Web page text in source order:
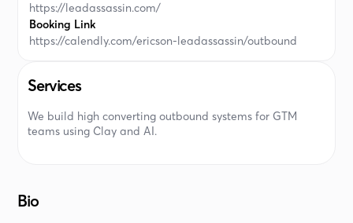
https://leadassassin.com/
Booking Link
https://calendly.com/ericson-leadassassin/outbound
Services
We build high converting outbound systems for GTM
teams using Clay and AI.
Bio